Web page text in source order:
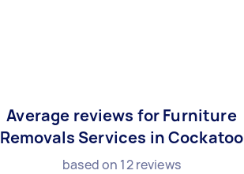
Average reviews for Furniture
Removals Services in Cockatoo
based on 12reviews